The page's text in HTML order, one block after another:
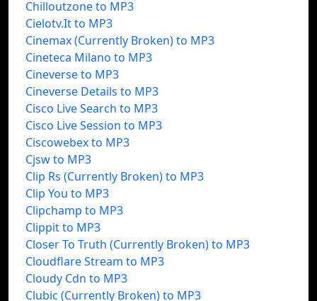
Chilloutzone to MP3
Cielotv.It to MP3
Cinemax (Currently Broken) to MP3
Cineteca Milano to MP3
Cineverse to MP3
Cineverse Details to MP3
Cisco Live Search to MP3
Cisco Live Session to MP3
Ciscowebex to MP3
Cjsw to MP3
Clip Rs (Currently Broken) to MP3
Clip You to MP3
Clipchamp to MP3
Clippit to MP3
Closer To Truth (Currently Broken) to MP3
Cloudflare Stream to MP3
Cloudy Cdn to MP3
Clubic (Currently Broken) to MP3